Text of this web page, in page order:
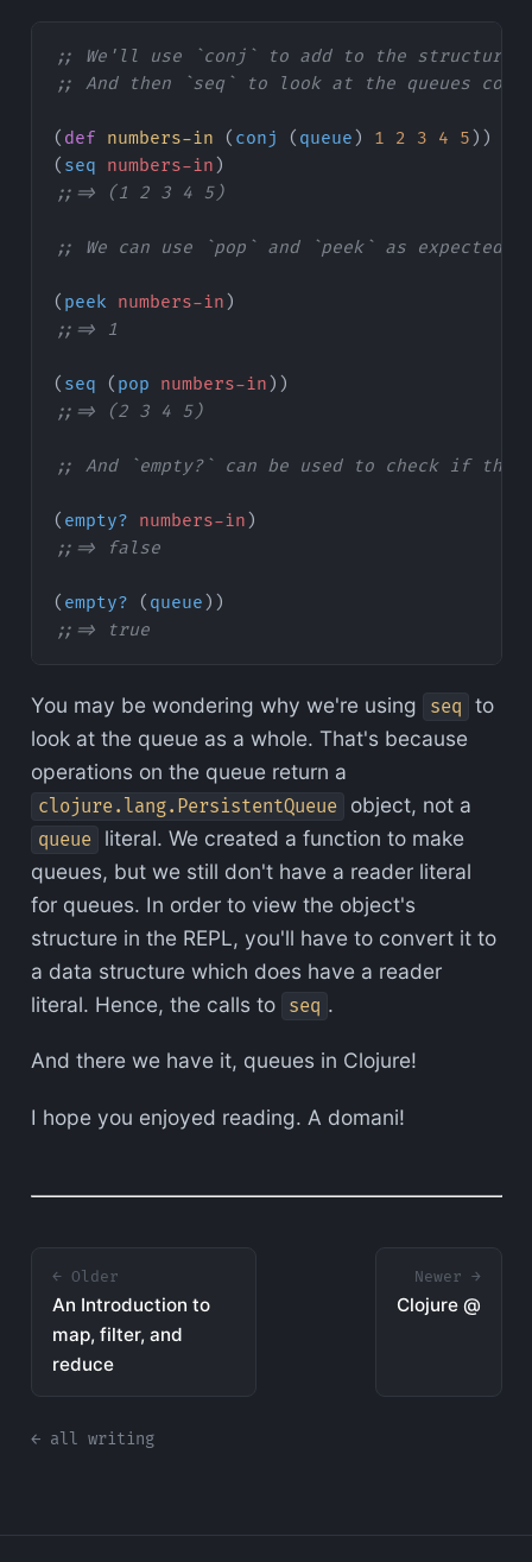
;; We'll use `conj` to add to the structure
;; And then `seq` to look at the queues
( def numbers-in ( conj ( queue ) 1 2 3 4 5 ))
( seq numbers-in )
;;=> (1 2 3 4 5)
;; We can use `pop` and `peek` as expected
( peek numbers-in )
;;=> 1
( seq ( pop numbers-in ))
;;=> (2 3 4 5)
;; And `empty?` can be used to check if the
( empty? numbers-in )
;;=> false
( empty? ( queue ))
;;=> true
You may be wondering why we're using seq
to
look at the queue as a whole. That's because
operations on the queue return a
clojure.lang.PersistentQueue object, not a
queue
literal. We created a function to make
queues, but we still don't have a reader literal
for queues. In order to view the object's
structure in the REPL, you'll have to convert it to
a data structure which does have a reader
literal. Hence, the calls to
seq .
And there we have it, queues in Clojure!
I hope you enjoyed reading. A domani!
← Older
An Introduction to
map, filter, and
reduce
Newer →
Clojure @
← all writing